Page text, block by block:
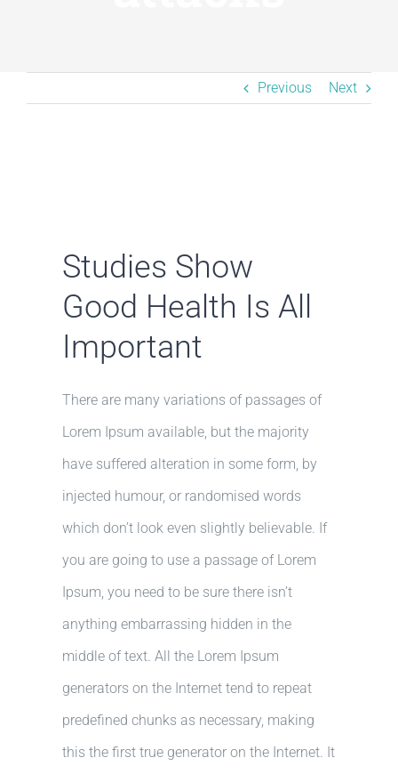
Previous Next
Studies Show
Good Health Is All
Important
There are many variations of passages of
Lorem Ipsum available, but the majority
have suffered alteration in some form, by
injected humour, or randomised words
which don’t look even slightly believable. If
you are going to use a passage of Lorem
Ipsum, you need to be sure there isn’t
anything embarrassing hidden in the
middle of text. All the Lorem Ipsum
generators on the Internet tend to repeat
predefined chunks as necessary, making
this the first true generator on the Internet. It